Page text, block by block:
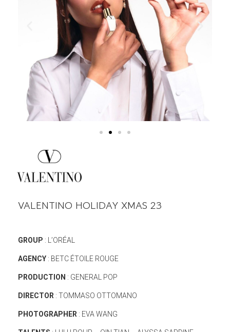
VALENTINO HOLIDAY XMAS 23
GROUP : L’ORÉAL
AGENCY : BETC ÉTOILE ROUGE
PRODUCTION : GENERAL POP
DIRECTOR : TOMMASO OTTOMANO
PHOTOGRAPHER : EVA WANG